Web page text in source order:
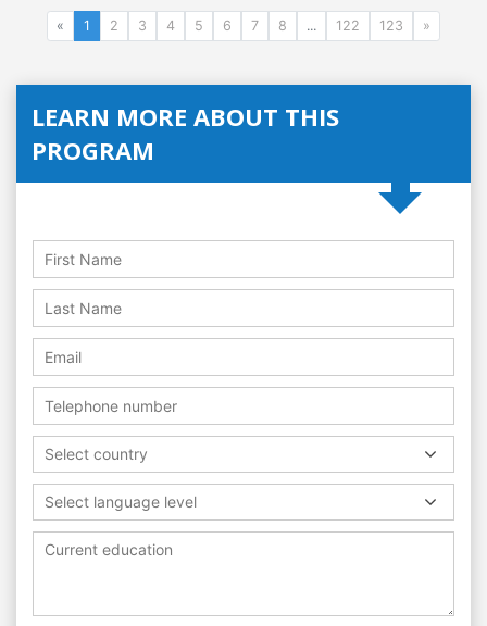
« 1 2 3 4 5 6 7 8 ... 122 123 »
LEARN MORE ABOUT THIS
PROGRAM
Select country
Select language level